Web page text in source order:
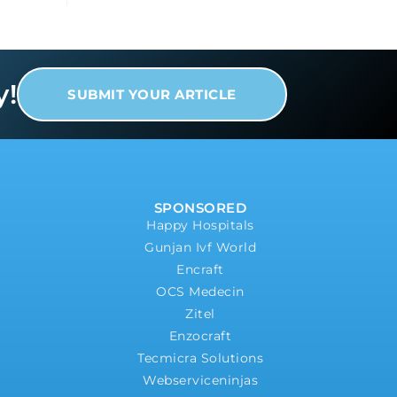
SUBMIT YOUR ARTICLE
SPONSORED
Happy Hospitals
Gunjan Ivf World
Encraft
OCS Medecin
Zitel
Enzocraft
Tecmicra Solutions
Webserviceninjas